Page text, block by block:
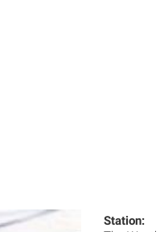
Station: